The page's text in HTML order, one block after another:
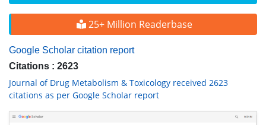
25+ Million Readerbase
Google Scholar citation report
Citations : 2623
Journal of Drug Metabolism & Toxicology received 2623
citations as per Google Scholar report